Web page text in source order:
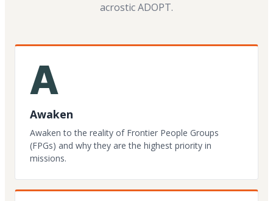
acrostic ADOPT.
A
Awaken
Awaken to the reality of Frontier People Groups
(FPGs) and why they are the highest priority in
missions.